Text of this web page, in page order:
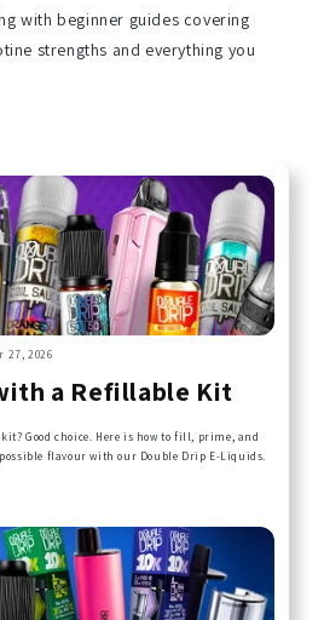
with beginner guides covering
strengths and everything you
27, 2026
a Refillable Kit
Good choice. Here is how to fill, prime, and
flavour with our Double Drip E-Liquids.